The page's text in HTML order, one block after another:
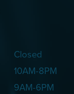
Closed
10AM-8PM
9AM-6PM